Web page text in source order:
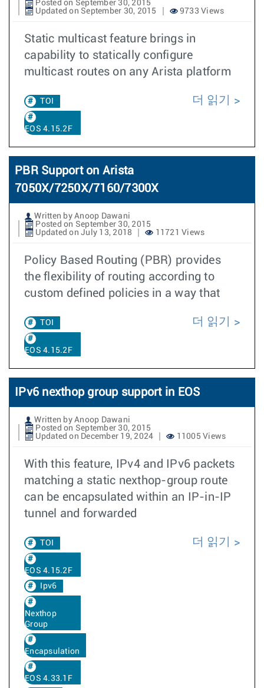
Posted on September 30, 2015
Updated on September 30, 2015
9733 Views
Static multicast feature brings in
capability to statically configure
multicast routes on any Arista platform
TOI
EOS 4.15.2F
더 읽기
PBR Support on Arista
7050X/7250X/7160/7300X
Written by Anoop Dawani
Posted on September 30, 2015
Updated on July 13, 2018
11721 Views
Policy Based Routing (PBR) provides
the flexibility of routing according to
custom defined policies in a way that
TOI
EOS 4.15.2F
더 읽기
IPv6 nexthop group support in EOS
Written by Anoop Dawani
Posted on September 30, 2015
Updated on December 19, 2024
11005 Views
With this feature, IPv4 and IPv6 packets
matching a static nexthop-group route
can be encapsulated within an IP-in-IP
tunnel and forwarded
TOI
EOS 4.15.2F
Ipv6
Nexthop
Group
Encapsulation
EOS 4.33.1F
더 읽기